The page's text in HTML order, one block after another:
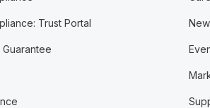
Trust Portal